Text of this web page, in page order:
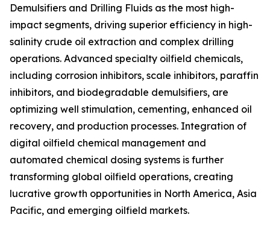
Demulsifiers and Drilling Fluids as the most high-
impact segments, driving superior efficiency in high-
salinity crude oil extraction and complex drilling
operations. Advanced specialty oilfield chemicals,
including corrosion inhibitors, scale inhibitors, paraffin
inhibitors, and biodegradable demulsifiers, are
optimizing well stimulation, cementing, enhanced oil
recovery, and production processes. Integration of
digital oilfield chemical management and
automated chemical dosing systems is further
transforming global oilfield operations, creating
lucrative growth opportunities in North America, Asia
Pacific, and emerging oilfield markets.